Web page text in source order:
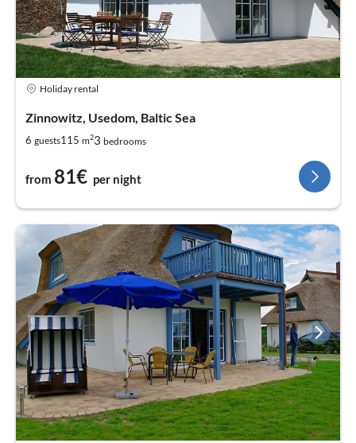
Holiday rental
Zinnowitz, Usedom, Baltic Sea
6 guests115 m23 bedrooms
from 81€ per night